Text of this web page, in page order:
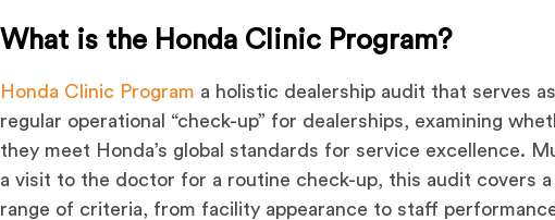
What is the Honda Clinic Program?
Honda Clinic Program a holistic dealership audit that serves
regular operational “check-up” for dealerships, examining
they meet Honda’s global standards for service excellence.
a visit to the doctor for a routine check-up, this audit covers
range of criteria, from facility appearance to staff